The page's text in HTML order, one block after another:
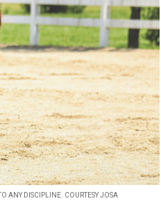
ANY DISCIPLINE. COURTESY JOSA